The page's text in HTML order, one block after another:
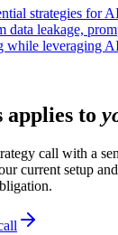
strategies for
data leakage,
while leveraging
to
call with a
current setup